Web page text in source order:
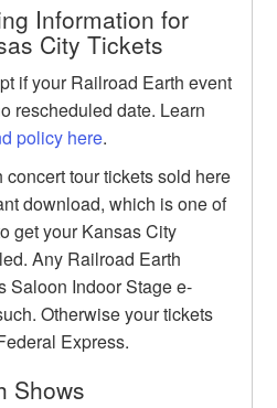
Information for
City Tickets
if your Railroad Earth event
rescheduled date. Learn
policy here.
tour tickets sold here
download, which is one of
get your Kansas City
Any Railroad Earth
Saloon Indoor Stage e-
Otherwise your tickets
Express.
Shows